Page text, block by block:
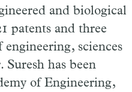
and biological
patents and three
sciences
has been
of Engineering,